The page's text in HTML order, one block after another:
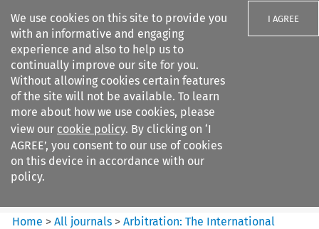
We use cookies on this site to provide you
with an informative and engaging
experience and also to help us to
continually improve our site for you.
Without allowing cookies certain features
of the site will not be available. To learn
more about how we use cookies, please
view our cookie policy. By clicking on ‘I
AGREE’, you consent to our use of cookies
on this device in accordance with our
policy.
I AGREE
Search filters
Arbitration%3A The
International Journal...
Home >All journals >Arbitration: The International